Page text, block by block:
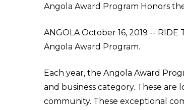
Angola Award Program Honors
ANGOLA October 16, 2019 --
Angola Award Program.
Each year, the Angola Award
and business category. These
community. These exceptional